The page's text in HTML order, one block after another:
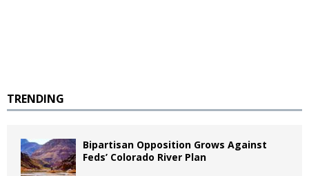
TRENDING
Bipartisan Opposition Grows Against
Feds’ Colorado River Plan